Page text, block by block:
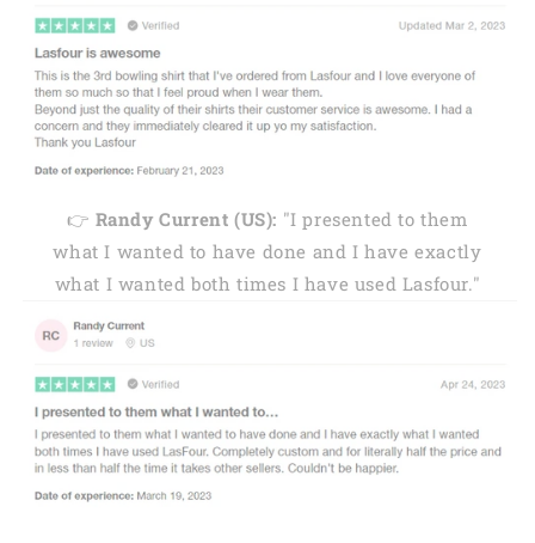
👉 Randy Current (US): "I presented to them
what I wanted to have done and I have exactly
what I wanted both times I have used Lasfour."